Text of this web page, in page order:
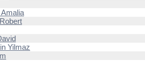
Yilmaz